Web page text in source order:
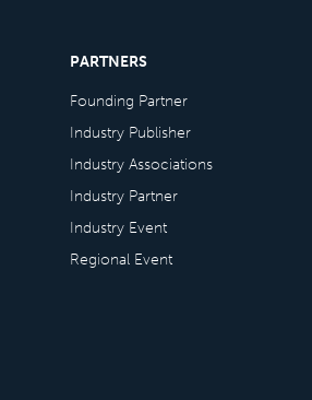
PARTNERS
Founding Partner
Industry Publisher
Industry Associations
Industry Partner
Industry Event
Regional Event